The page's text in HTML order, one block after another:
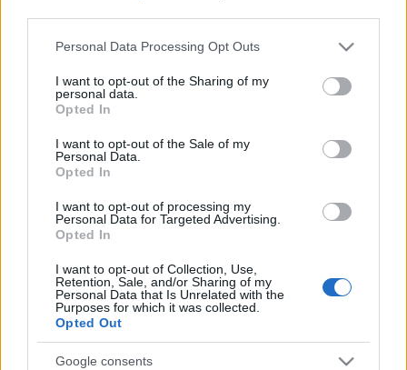
Please note that this website/app uses one or more Google
not limited to your visit or usage behaviour. You may click to
grant or deny consent to Google and its third-party tags to
use your data for below specified purposes in below Google
consent section.
Personal Data Processing Opt Outs
I want to opt-out of the Sharing of my
personal data.
Opted In
I want to opt-out of the Sale of my
Personal Data.
Opted In
I want to opt-out of processing my
Personal Data for Targeted Advertising.
Opted In
I want to opt-out of Collection, Use,
Retention, Sale, and/or Sharing of my
Personal Data that Is Unrelated with the
Purposes for which it was collected.
Opted Out
Google consents